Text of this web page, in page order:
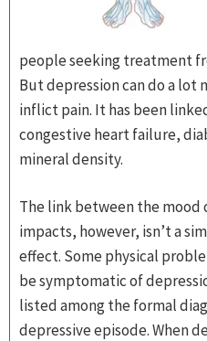
people seeking treatment
But depression can do a lot
inflict pain. It has been
congestive heart failure,
mineral density.
The link between the mood
impacts, however, isn’t a
effect. Some physical
be symptomatic of
listed among the formal
depressive episode. When